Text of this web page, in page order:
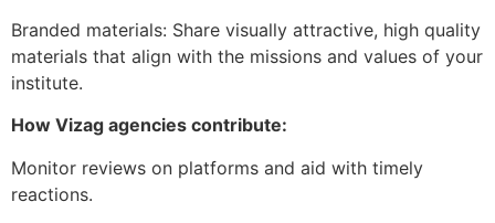
Branded materials: Share visually attractive, high quality
materials that align with the missions and values ​​of your
institute.
How Vizag agencies contribute:
Monitor reviews on platforms and aid with timely
reactions.